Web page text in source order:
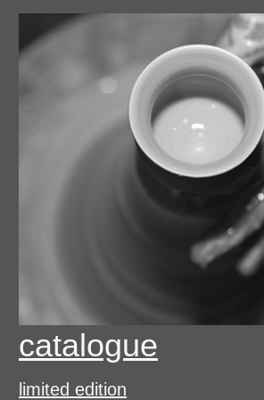
catalogue
limited edition